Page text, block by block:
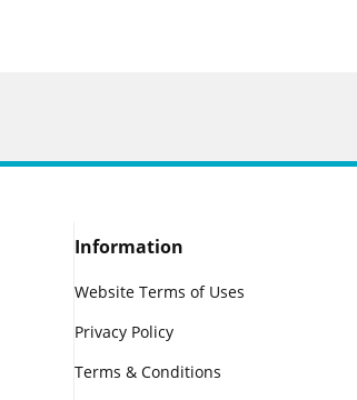
Information
Website Terms of Uses
Privacy Policy
Terms & Conditions